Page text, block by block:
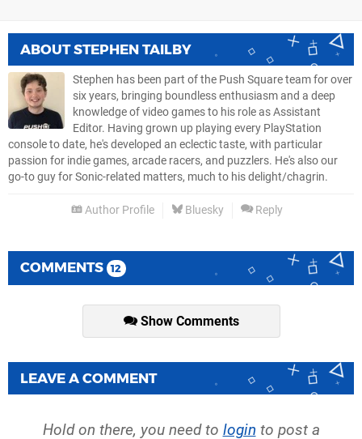
ABOUTSTEPHEN TAILBY
Stephen has been part of the Push Square team for over
six years, bringing boundless enthusiasm and a deep
knowledge of video games to his role as Assistant
Editor. Having grown up playing every PlayStation
console to date, he's developed an eclectic taste, with particular
passion for indie games, arcade racers, and puzzlers. He's also our
go-to guy for Sonic-related matters, much to his delight/chagrin.
Author Profile Bluesky Reply
COMMENTS 12
Show Comments
LEAVE A COMMENT
Hold on there, you need to login to post a